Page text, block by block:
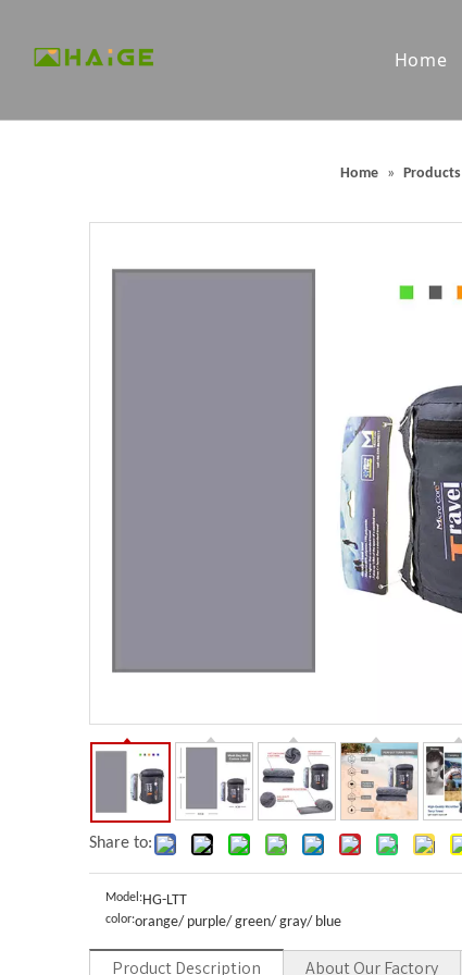
Home
Home » Products
Share to:
Model:HG-LTT
color:orange/ purple/ green/ gray/ blue
Product Description About Our Factory